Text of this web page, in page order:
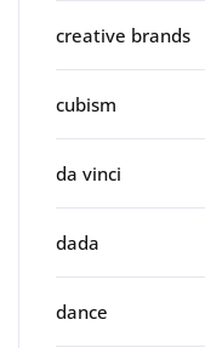
creative brands
cubism
da vinci
dada
dance